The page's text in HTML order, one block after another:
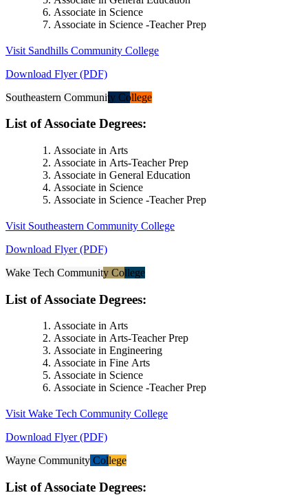
Associate in Science
Associate in Science -Teacher Prep
Visit Sandhills Community College
Download Flyer (PDF)
Southeastern Community College
List of Associate Degrees:
Associate in Arts
Associate in Arts-Teacher Prep
Associate in General Education
Associate in Science
Associate in Science -Teacher Prep
Visit Southeastern Community College
Download Flyer (PDF)
Wake Tech Community College
List of Associate Degrees:
Associate in Arts
Associate in Arts-Teacher Prep
Associate in Engineering
Associate in Fine Arts
Associate in Science
Associate in Science -Teacher Prep
Visit Wake Tech Community College
Download Flyer (PDF)
Wayne Community College
List of Associate Degrees: